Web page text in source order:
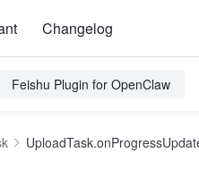
Changelog
Feishu Plugin for OpenClaw